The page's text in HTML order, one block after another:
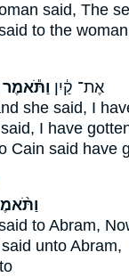
said, The
to the
אֶת־ קַ֔יִן וַתֹּ֕אמֶר
she said, I
I have
Cain said have
to Abram,
said unto Abram,